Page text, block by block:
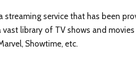
streaming service that has been
library of TV shows and
Showtime, etc.